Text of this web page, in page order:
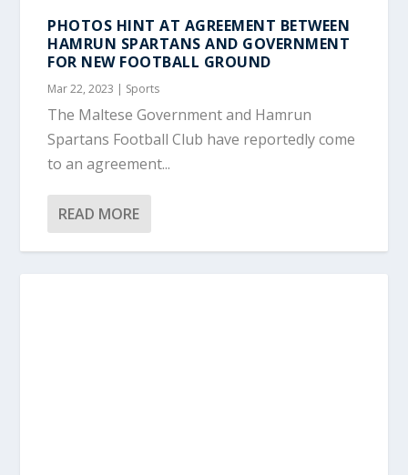
PHOTOS HINT AT AGREEMENT BETWEEN
HAMRUN SPARTANS AND GOVERNMENT
FOR NEW FOOTBALL GROUND
Mar 22, 2023 | Sports
The Maltese Government and Hamrun
Spartans Football Club have reportedly come
to an agreement...
READ MORE